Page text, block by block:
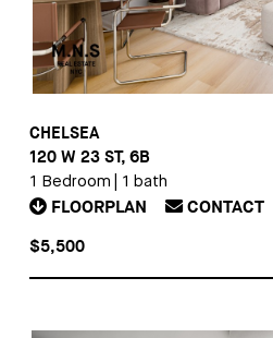
CHELSEA
120 W 23 ST, 6B
1 Bedroom 1 bath
FLOORPLAN CONTACT
$5,500